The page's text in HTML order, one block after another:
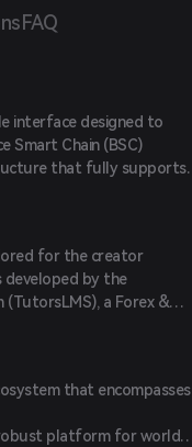
FAQ
interface designed to
Smart Chain (BSC)
that fully supports
unmatched
developers.
for the creator
developed by the
(TutorsLMS), a Forex &
The platform utilizes
adoption, incorporating
transaction fee
capabilities.
that encompasses
robust platform for world-